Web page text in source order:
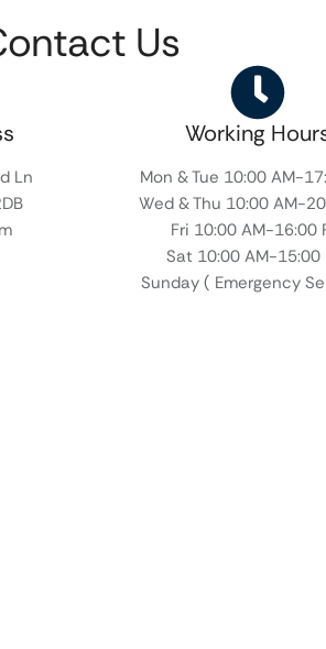
Us
Ln
Working
Mon & Tue 10:00 AM-
Wed & Thu 10:00 AM-
Fri 10:00 AM-16:00
Sat 10:00 AM-15:00
Sunday ( Emergency